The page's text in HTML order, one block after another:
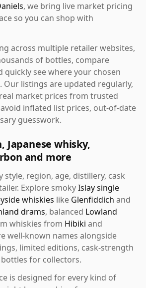
, we bring live market pricing
so you can shop with
across multiple retailer websites,
of bottles, compare
quickly see where your chosen
Our listings are updated regularly,
market prices from trusted
inflated list prices, out-of-date
guesswork.
Japanese whisky,
and more
style, region, age, distillery, cask
Explore smokyIslay single
whiskies like Glenfiddich and
drams, balanced Lowland
whiskies from Hibiki and
well-known names alongside
limited editions, cask-strength
for collectors.
is designed for every kind of